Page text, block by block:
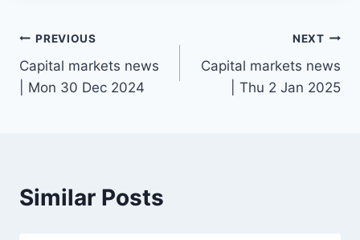
Post
navigation
PREVIOUS
Capital markets news
| Mon 30 Dec 2024
NEXT
Capital markets news
| Thu 2 Jan 2025
Similar Posts